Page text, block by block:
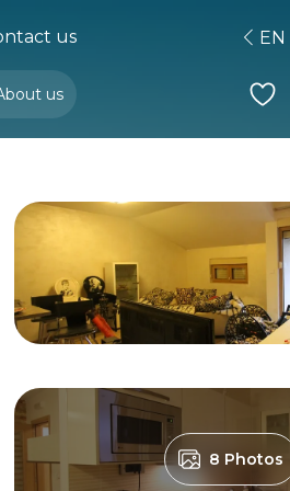
us
us
EN
8 Photos